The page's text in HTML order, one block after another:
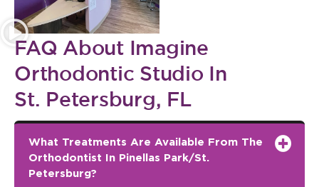
FAQ About Imagine
Orthodontic Studio In
St. Petersburg, FL
What Treatments Are Available From The
Orthodontist In Pinellas Park/St.
Petersburg?